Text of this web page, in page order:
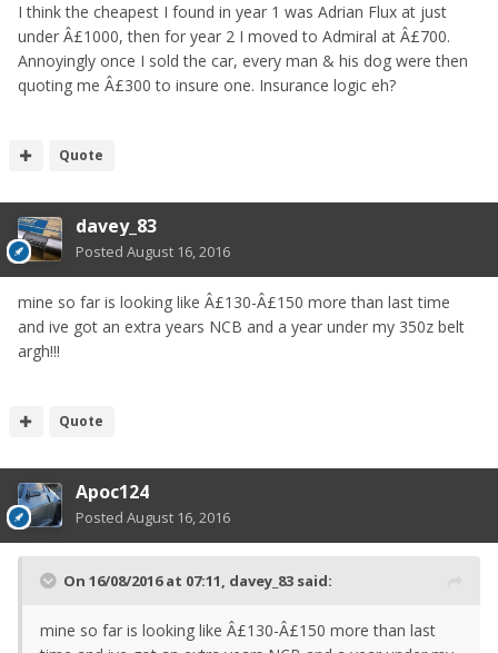
I think the cheapest I found in year 1 was Adrian Flux at just
under Â£1000, then for year 2 I moved to Admiral at Â£700.
Annoyingly once I sold the car, every man & his dog were then
quoting me Â£300 to insure one. Insurance logic eh?
Quote
davey_83
Posted August 16, 2016
mine so far is looking like Â£130-Â£150 more than last time
and ive got an extra years NCB and a year under my 350z belt
argh!!!
Quote
Apoc124
Posted August 16, 2016
On 16/08/2016 at 07:11, davey_83 said:
mine so far is looking like Â£130-Â£150 more than last